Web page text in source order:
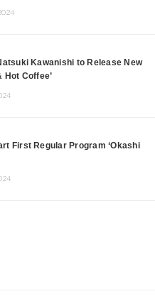
Kawanishi to Release New
Hot Coffee’
First Regular Program ‘Okashi